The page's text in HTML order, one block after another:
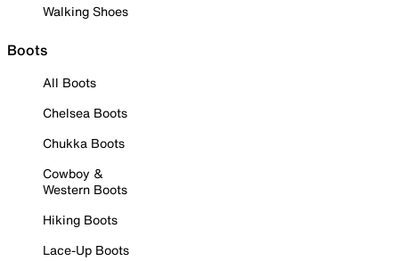
Walking Shoes
Boots
All Boots
Chelsea Boots
Chukka Boots
Cowboy &
Western Boots
Hiking Boots
Lace-Up Boots